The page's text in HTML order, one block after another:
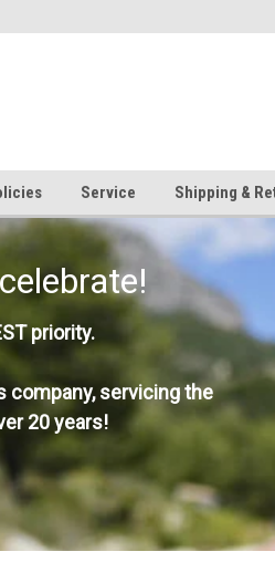
Service Shipping &
priority.
company, servicing the
20 years!